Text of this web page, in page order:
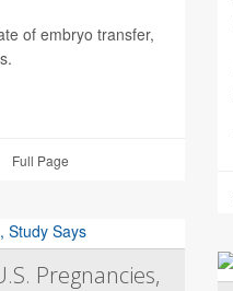
of embryo transfer,
Full Page
Pregnancies,